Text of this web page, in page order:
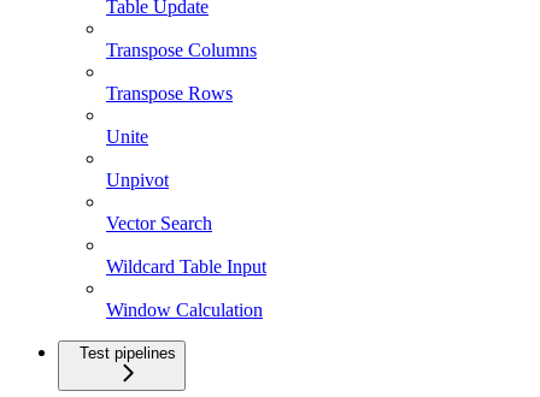
Table Update
Transpose Columns
Transpose Rows
Unite
Unpivot
Vector Search
Wildcard Table Input
Window Calculation
Test pipelines